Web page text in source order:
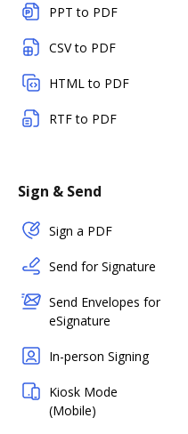
PPT to PDF
CSV to PDF
HTML to PDF
RTF to PDF
Sign & Send
Sign a PDF
Send for Signature
Send Envelopes for
eSignature
In-person Signing
Kiosk Mode
(Mobile)